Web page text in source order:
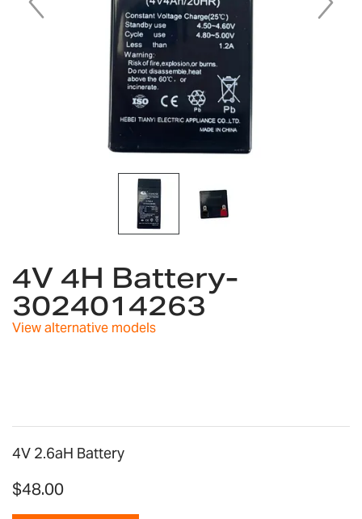
the
beginning
of
the
4V 4H Battery-
3024014263
View alternative models
4V 2.6aH Battery
$48.00